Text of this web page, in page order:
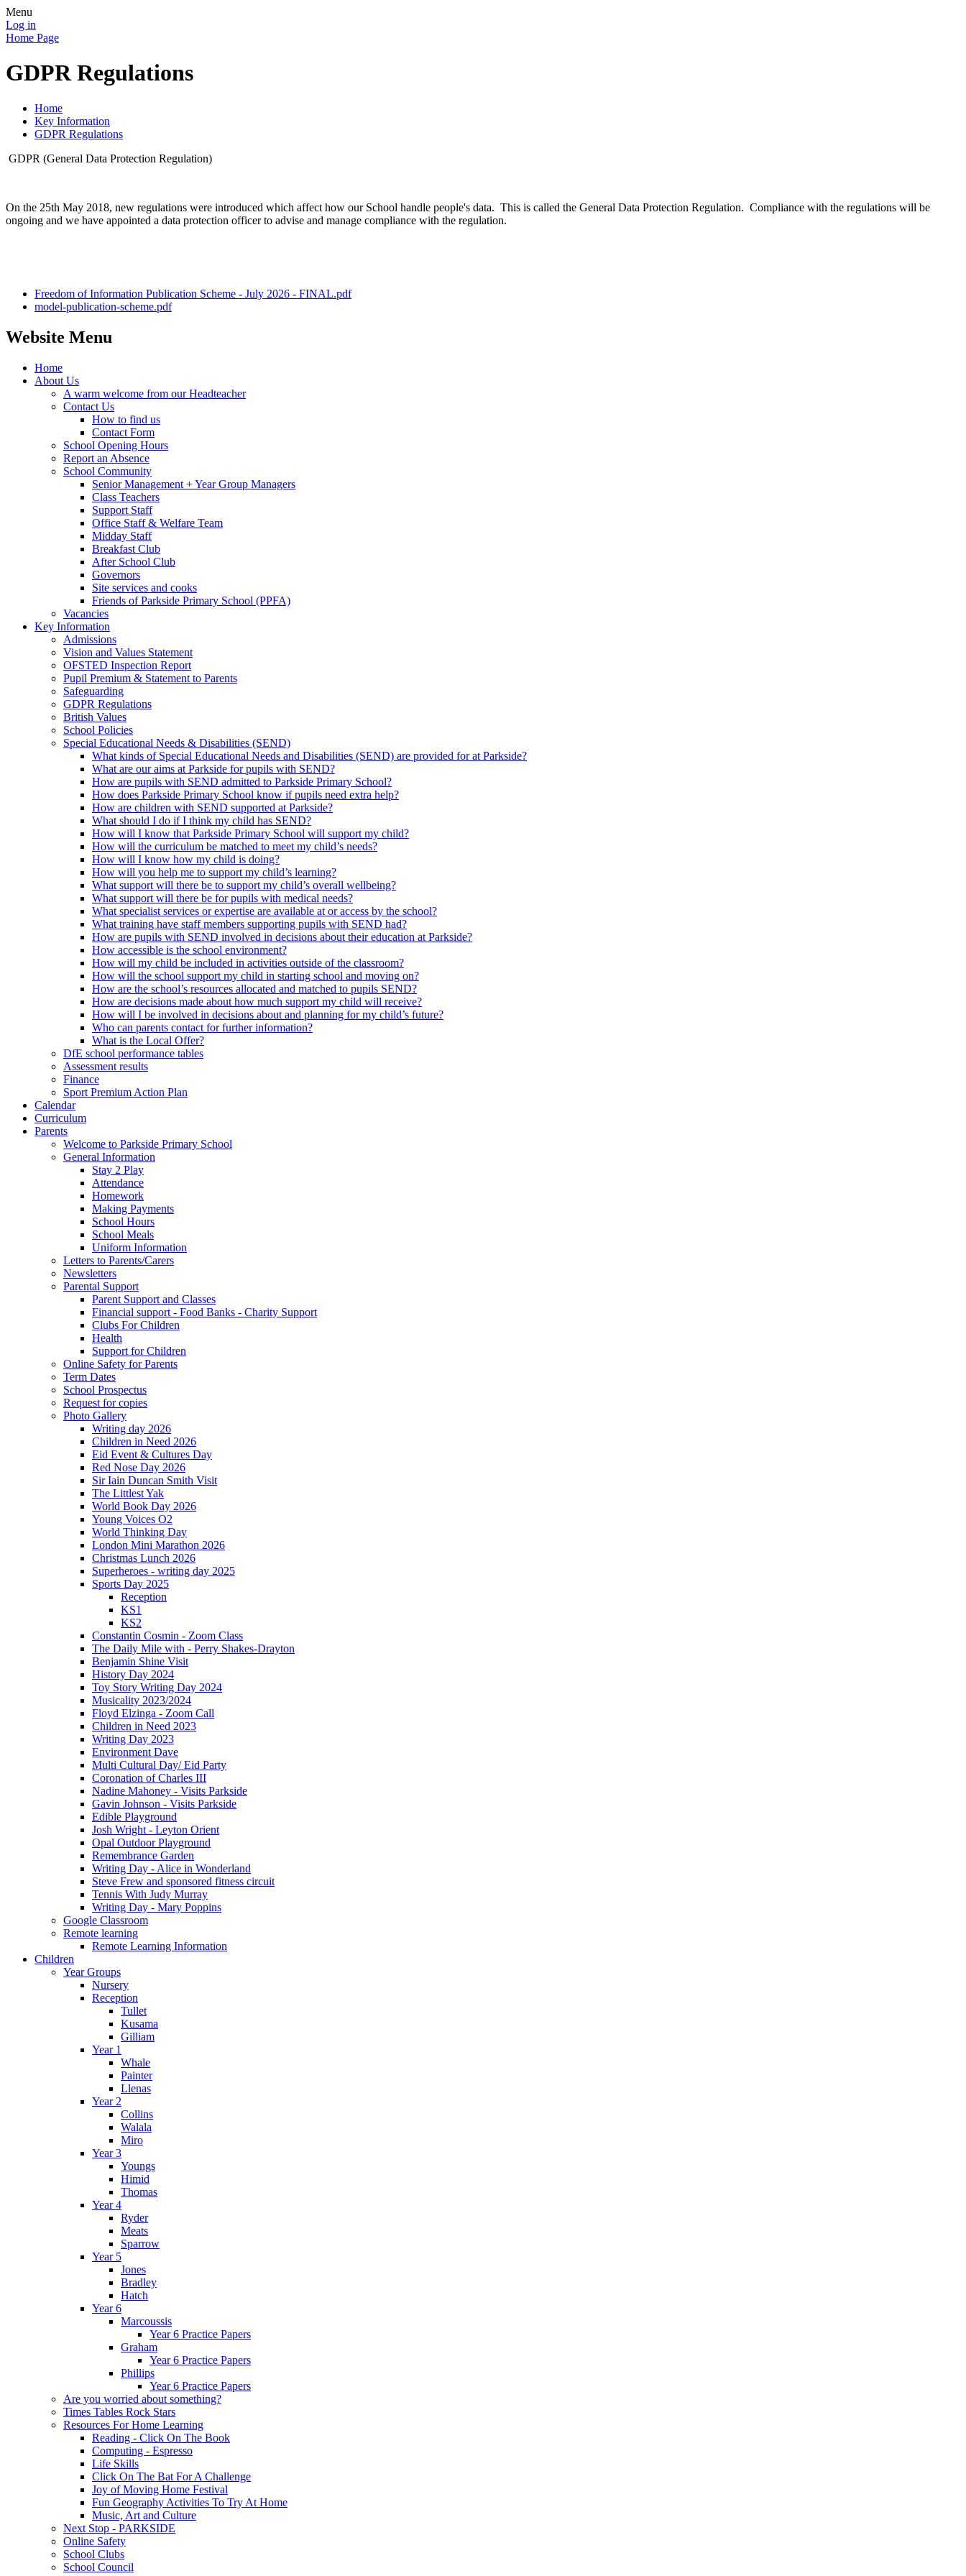
Menu
Log in
Home Page
GDPR Regulations
Home
Key Information
GDPR Regulations
GDPR (General Data Protection Regulation)
On the 25th May 2018, new regulations were introduced which affect how our School handle people's data. This is called the General Data Protection Regulation. Compliance with the regulations will be
ongoing and we have appointed a data protection officer to advise and manage compliance with the regulation.
Freedom of Information Publication Scheme - July 2026 - FINAL.pdf
model-publication-scheme.pdf
Website Menu
Home
About Us
A warm welcome from our Headteacher
Contact Us
How to find us
Contact Form
School Opening Hours
Report an Absence
School Community
Senior Management + Year Group Managers
Class Teachers
Support Staff
Office Staff & Welfare Team
Midday Staff
Breakfast Club
After School Club
Governors
Site services and cooks
Friends of Parkside Primary School (PPFA)
Vacancies
Key Information
Admissions
Vision and Values Statement
OFSTED Inspection Report
Pupil Premium & Statement to Parents
Safeguarding
GDPR Regulations
British Values
School Policies
Special Educational Needs & Disabilities (SEND)
What kinds of Special Educational Needs and Disabilities (SEND) are provided for at Parkside?
What are our aims at Parkside for pupils with SEND?
How are pupils with SEND admitted to Parkside Primary School?
How does Parkside Primary School know if pupils need extra help?
How are children with SEND supported at Parkside?
What should I do if I think my child has SEND?
How will I know that Parkside Primary School will support my child?
How will the curriculum be matched to meet my child’s needs?
How will I know how my child is doing?
How will you help me to support my child’s learning?
What support will there be to support my child’s overall wellbeing?
What support will there be for pupils with medical needs?
What specialist services or expertise are available at or access by the school?
What training have staff members supporting pupils with SEND had?
How are pupils with SEND involved in decisions about their education at Parkside?
How accessible is the school environment?
How will my child be included in activities outside of the classroom?
How will the school support my child in starting school and moving on?
How are the school’s resources allocated and matched to pupils SEND?
How are decisions made about how much support my child will receive?
How will I be involved in decisions about and planning for my child’s future?
Who can parents contact for further information?
What is the Local Offer?
DfE school performance tables
Assessment results
Finance
Sport Premium Action Plan
Calendar
Curriculum
Parents
Welcome to Parkside Primary School
General Information
Stay 2 Play
Attendance
Homework
Making Payments
School Hours
School Meals
Uniform Information
Letters to Parents/Carers
Newsletters
Parental Support
Parent Support and Classes
Financial support - Food Banks - Charity Support
Clubs For Children
Health
Support for Children
Online Safety for Parents
Term Dates
School Prospectus
Request for copies
Photo Gallery
Writing day 2026
Children in Need 2026
Eid Event & Cultures Day
Red Nose Day 2026
Sir Iain Duncan Smith Visit
The Littlest Yak
World Book Day 2026
Young Voices O2
World Thinking Day
London Mini Marathon 2026
Christmas Lunch 2026
Superheroes - writing day 2025
Sports Day 2025
Reception
KS1
KS2
Constantin Cosmin - Zoom Class
The Daily Mile with - Perry Shakes-Drayton
Benjamin Shine Visit
History Day 2024
Toy Story Writing Day 2024
Musicality 2023/2024
Floyd Elzinga - Zoom Call
Children in Need 2023
Writing Day 2023
Environment Dave
Multi Cultural Day/ Eid Party
Coronation of Charles III
Nadine Mahoney - Visits Parkside
Gavin Johnson - Visits Parkside
Edible Playground
Josh Wright - Leyton Orient
Opal Outdoor Playground
Remembrance Garden
Writing Day - Alice in Wonderland
Steve Frew and sponsored fitness circuit
Tennis With Judy Murray
Writing Day - Mary Poppins
Google Classroom
Remote learning
Remote Learning Information
Children
Year Groups
Nursery
Reception
Tullet
Kusama
Gilliam
Year 1
Whale
Painter
Llenas
Year 2
Collins
Walala
Miro
Year 3
Youngs
Himid
Thomas
Year 4
Ryder
Meats
Sparrow
Year 5
Jones
Bradley
Hatch
Year 6
Marcoussis
Year 6 Practice Papers
Graham
Year 6 Practice Papers
Phillips
Year 6 Practice Papers
Are you worried about something?
Times Tables Rock Stars
Resources For Home Learning
Reading - Click On The Book
Computing - Espresso
Life Skills
Click On The Bat For A Challenge
Joy of Moving Home Festival
Fun Geography Activities To Try At Home
Music, Art and Culture
Next Stop - PARKSIDE
Online Safety
School Clubs
School Council